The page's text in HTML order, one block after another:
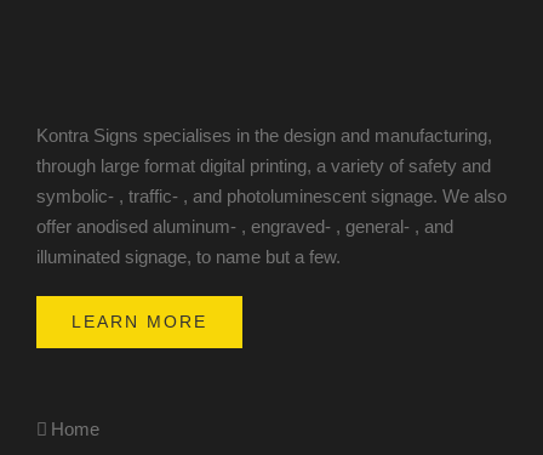
Kontra Signs specialises in the design and manufacturing,
through large format digital printing, a variety of safety and
symbolic- , traffic- , and photoluminescent signage. We also
offer anodised aluminum- , engraved- , general- , and
illuminated signage, to name but a few.
LEARN MORE
Home